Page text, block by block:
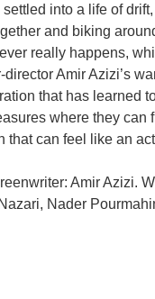
into a life of
and biking
really happens,
Amir Azizi’s
that has learned
where they can
that can feel like an
Amir Azizi.
Nader